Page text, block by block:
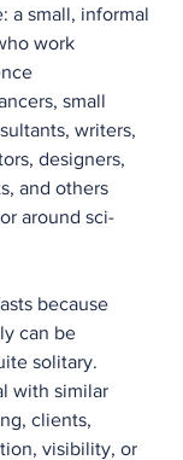
a small, informal
work
small
writers,
designers,
and others
around sci-
because
can be
solitary.
with similar
clients,
visibility, or